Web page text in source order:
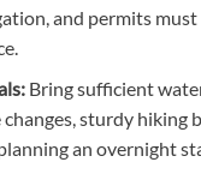
and permits
Bring sufficient
sturdy hiking
an overnight